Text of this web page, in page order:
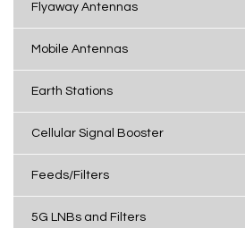
Flyaway Antennas
Mobile Antennas
Earth Stations
Cellular Signal Booster
Feeds/Filters
5G LNBs and Filters